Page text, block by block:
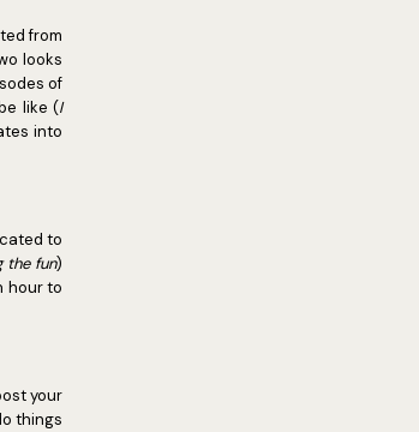
from
looks
of
like (I
into
to
the fun)
hour to
your
things